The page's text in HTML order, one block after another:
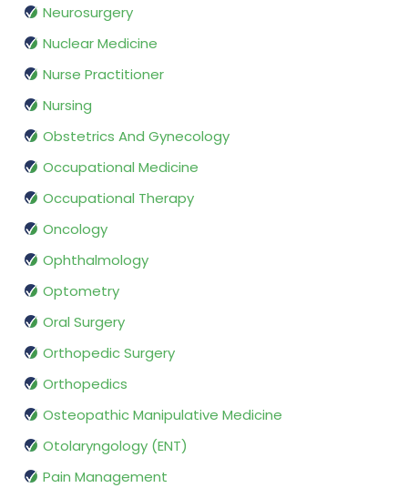
Neurosurgery
Nuclear Medicine
Nurse Practitioner
Nursing
Obstetrics And Gynecology
Occupational Medicine
Occupational Therapy
Oncology
Ophthalmology
Optometry
Oral Surgery
Orthopedic Surgery
Orthopedics
Osteopathic Manipulative Medicine
Otolaryngology (ENT)
Pain Management